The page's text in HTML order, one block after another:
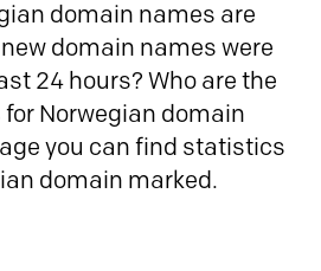
domain names are
domain names were
24 hours? Who are the
Norwegian domain
you can find statistics
domain marked.